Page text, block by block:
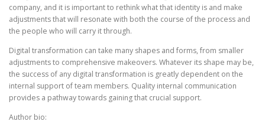
company, and it is important to rethink what that identity is and make
adjustments that will resonate with both the course of the process and
the people who will carry it through.
Digital transformation can take many shapes and forms, from smaller
adjustments to comprehensive makeovers. Whatever its shape may be,
the success of any digital transformation is greatly dependent on the
internal support of team members. Quality internal communication
provides a pathway towards gaining that crucial support.
Author bio: